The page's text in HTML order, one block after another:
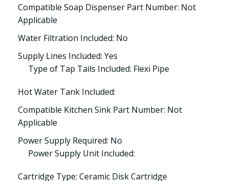
Compatible Soap Dispenser Part Number: Not
Applicable
Water Filtration Included: No
Supply Lines Included: Yes
Type of Tap Tails Included: Flexi Pipe
Hot Water Tank Included:
Compatible Kitchen Sink Part Number: Not
Applicable
Power Supply Required: No
Power Supply Unit Included:
Cartridge Type: Ceramic Disk Cartridge